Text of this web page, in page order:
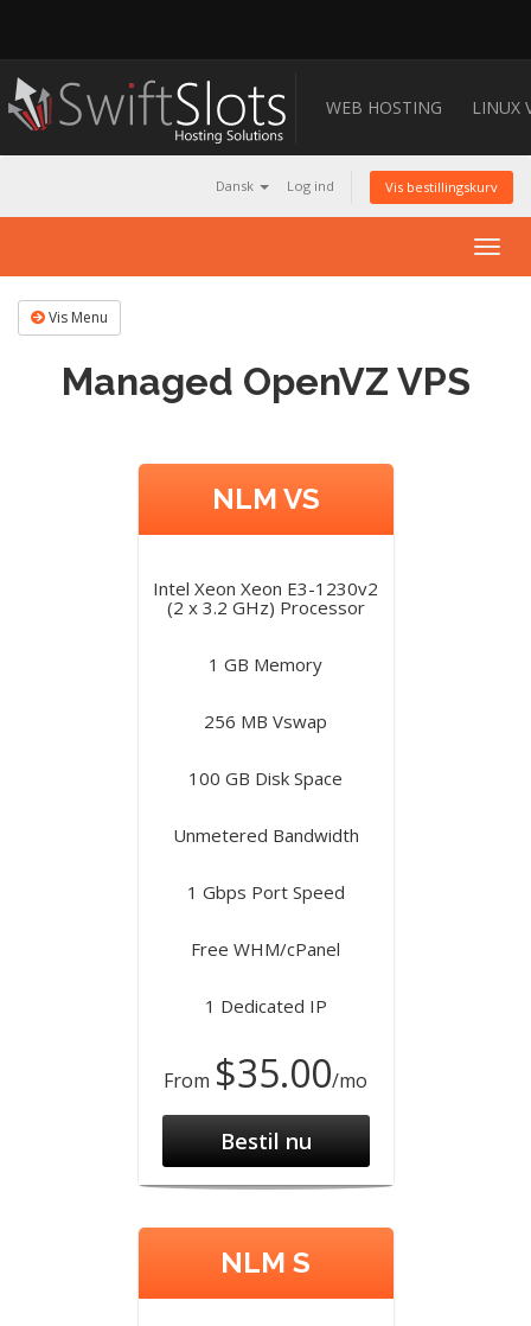
WEB HOSTING LINUX
Dansk Log ind Vis bestillingskurv
Vis Menu
Managed OpenVZ VPS
NLM VS
Intel Xeon Xeon E3-1230v2
(2 x 3.2 GHz) Processor
1 GB Memory
256 MB Vswap
100 GB Disk Space
Unmetered Bandwidth
1 Gbps Port Speed
Free WHM/cPanel
1 Dedicated IP
From $35.00/mo
Bestil nu
NLM S